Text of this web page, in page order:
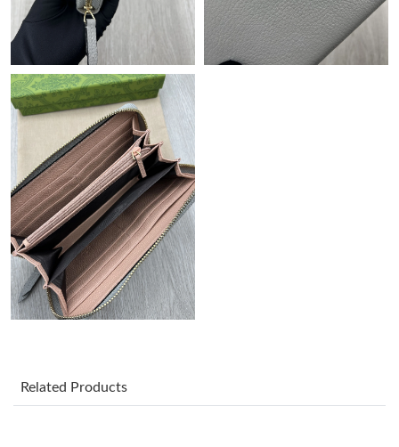
Just Sold: Lily from Singapore on Jul 18, 2026 at 10:56 AM.
Just Sold: Kyle from Philadelphia on Jun 27, 2026 at 11:06 AM.
Just Sold: Liam from Detroit on Jul 28, 2026 at 8:10 PM.
Just Sold: Diana from Mexico City on Jun 13, 2026 at 1:26 PM.
Just Sold: Olivia from Houston on Jul 15, 2026 at 5:11 PM.
Just Sold: Rachel from San Jose on Jul 29, 2026 at 4:28 PM.
Related Products